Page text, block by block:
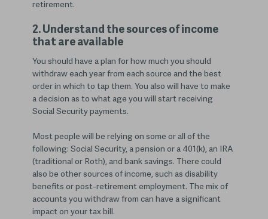
retirement.
2. Understand the sources of income
that are available
You should have a plan for how much you should
withdraw each year from each source and the best
order in which to tap them. You also will have to make
a decision as to what age you will start receiving
Social Security payments.
Most people will be relying on some or all of the
following: Social Security, a pension or a 401(k), an IRA
(traditional or Roth), and bank savings. There could
also be other sources of income, such as disability
benefits or post-retirement employment. The mix of
accounts you withdraw from can have a significant
impact on your tax bill.